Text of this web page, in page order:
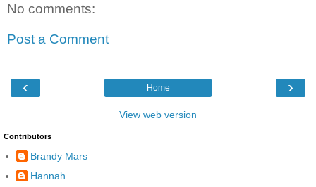
No comments:
Post a Comment
‹ ›
Home
View web version
Contributors
Brandy Mars
Hannah